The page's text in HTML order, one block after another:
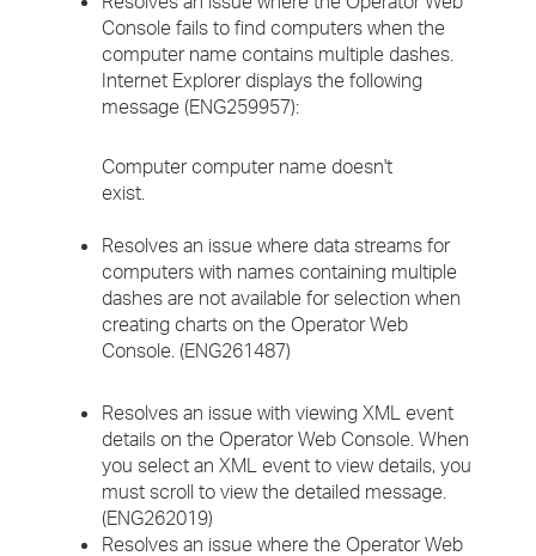
Console fails to find computers when the
computer name contains multiple dashes.
Internet Explorer displays the following
message (ENG259957):
Computer computer name doesn't
exist.
Resolves an issue where data streams for
computers with names containing multiple
dashes are not available for selection when
creating charts on the Operator Web
Console. (ENG261487)
Resolves an issue with viewing XML event
details on the Operator Web Console. When
you select an XML event to view details, you
must scroll to view the detailed message.
(ENG262019)
Resolves an issue where the Operator Web